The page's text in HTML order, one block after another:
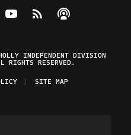
on Facebook
on Twitter
Federalist on Instagram
Watch The Federalist on
View The Federalist
Listen to The
INDEPENDENT DIVISION
RIGHTS RESERVED.
SITE MAP